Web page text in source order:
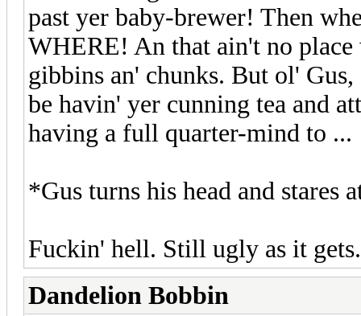
past yer baby-brewer! Then
WHERE! An that ain't no
gibbins an' chunks. But ol'
be havin' yer cunning tea and
having a full quarter-mind to ...
*Gus turns his head and stares
Fuckin' hell. Still ugly as it
Dandelion Bobbin